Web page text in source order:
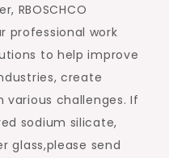
RBOSCHCO
professional work
to help improve
create
various challenges. If
sodium silicate,
glass,please send